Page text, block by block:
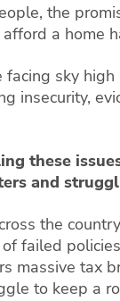
the
a home
facing sky
insecurity,
these
and
the
failed
massive tax
to keep a